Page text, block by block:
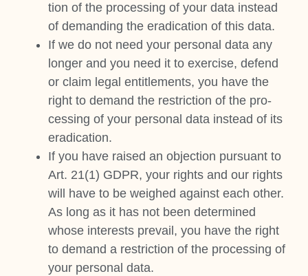
tion of the pro­cessing of your data instead
of demand­ing the erad­ic­a­tion of this data.
If we do not need your per­son­al data any
longer and you need it to exer­cise, defend
or claim leg­al enti­tle­ments, you have the
right to demand the restric­tion of the pro­
cessing of your per­son­al data instead of its
erad­ic­a­tion.
If you have raised an objec­tion pur­su­ant to
Art. 21(1) GDPR, your rights and our rights
will have to be weighed against each oth­er.
As long as it has not been determ­ined
whose interests pre­vail, you have the right
to demand a restric­tion of the pro­cessing of
your per­son­al data.